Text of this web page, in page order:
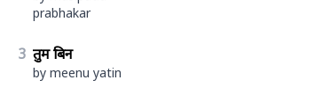
prabhakar
3 तुम बिन
by meenu yatin